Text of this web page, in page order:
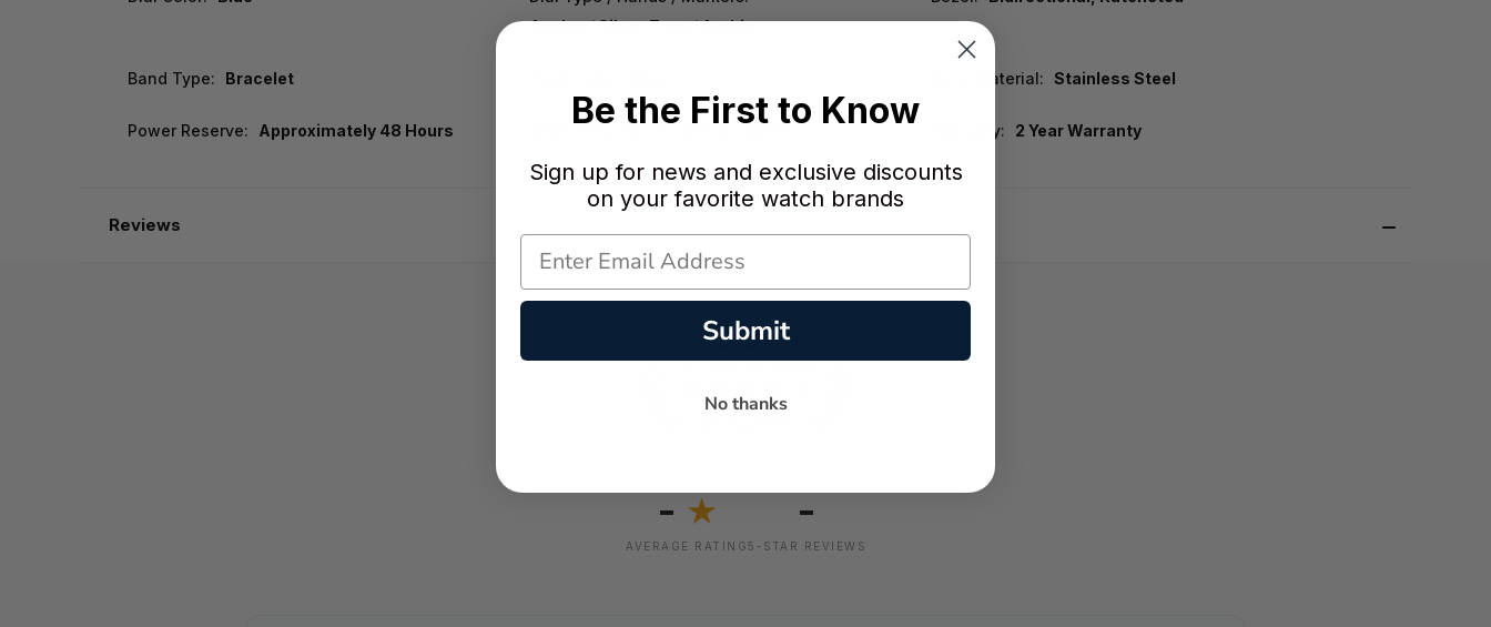
Analog / Silver-Tone / Arabic
Band Type: Bracelet Band Material: Stainless Steel
Power Reserve: Approximately 48 Hours Warranty: 2 Year Warranty
Reviews
- ★
AVERAGE RATING
-
5-STAR REVIEWS
Be the First to Know
Sign up for news and exclusive discounts
on your favorite watch brands
Submit
No thanks